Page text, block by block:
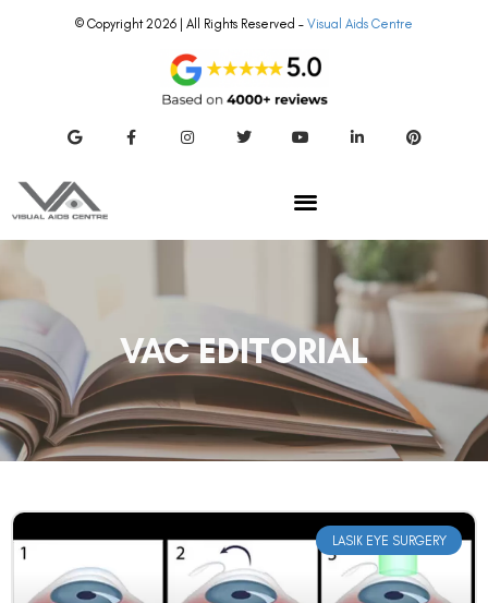
© Copyright 2026 | All Rights Reserved – Visual Aids Centre
VAC EDITORIAL
LASIK EYE SURGERY